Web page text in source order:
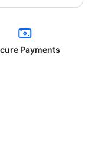
Payments